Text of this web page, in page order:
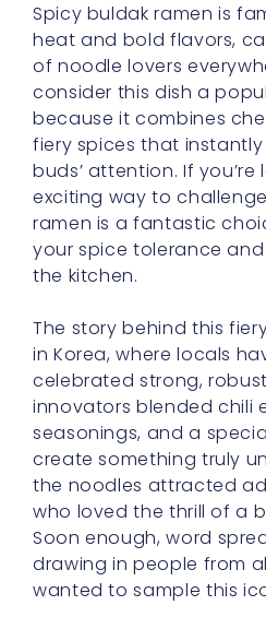
Spicy buldak ramen is
heat and bold flavors,
of noodle lovers
consider this dish a
because it combines
fiery spices that
buds’ attention. If
exciting way to
ramen is a fantastic
your spice tolerance
the kitchen.
The story behind this
in Korea, where locals
celebrated strong,
innovators blended chili
seasonings, and a
create something truly
the noodles attracted
who loved the thrill of a
Soon enough, word
drawing in people from
wanted to sample this